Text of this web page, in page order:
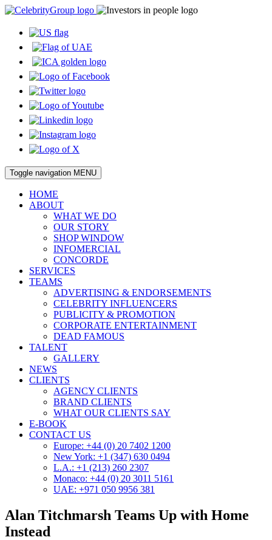
Toggle navigation MENU
HOME
ABOUT
WHAT WE DO
OUR STORY
SHOP WINDOW
INFOMERCIAL
CONCORDE
SERVICES
TEAMS
ADVERTISING & ENDORSEMENTS
CELEBRITY INFLUENCERS
PUBLICITY & PROMOTION
CORPORATE ENTERTAINMENT
DEAD FAMOUS
TALENT
GALLERY
NEWS
CLIENTS
AGENCY CLIENTS
BRAND CLIENTS
WHAT OUR CLIENTS SAY
E-BOOK
CONTACT US
Europe: +44 (0) 20 7402 1200
New York: +1 (347) 630 0494
L.A.: +1 (213) 260 2307
Monaco: +44 (0) 20 3011 5161
UAE: +971 050 9956 381
Alan Titchmarsh Teams Up with Home
Instead